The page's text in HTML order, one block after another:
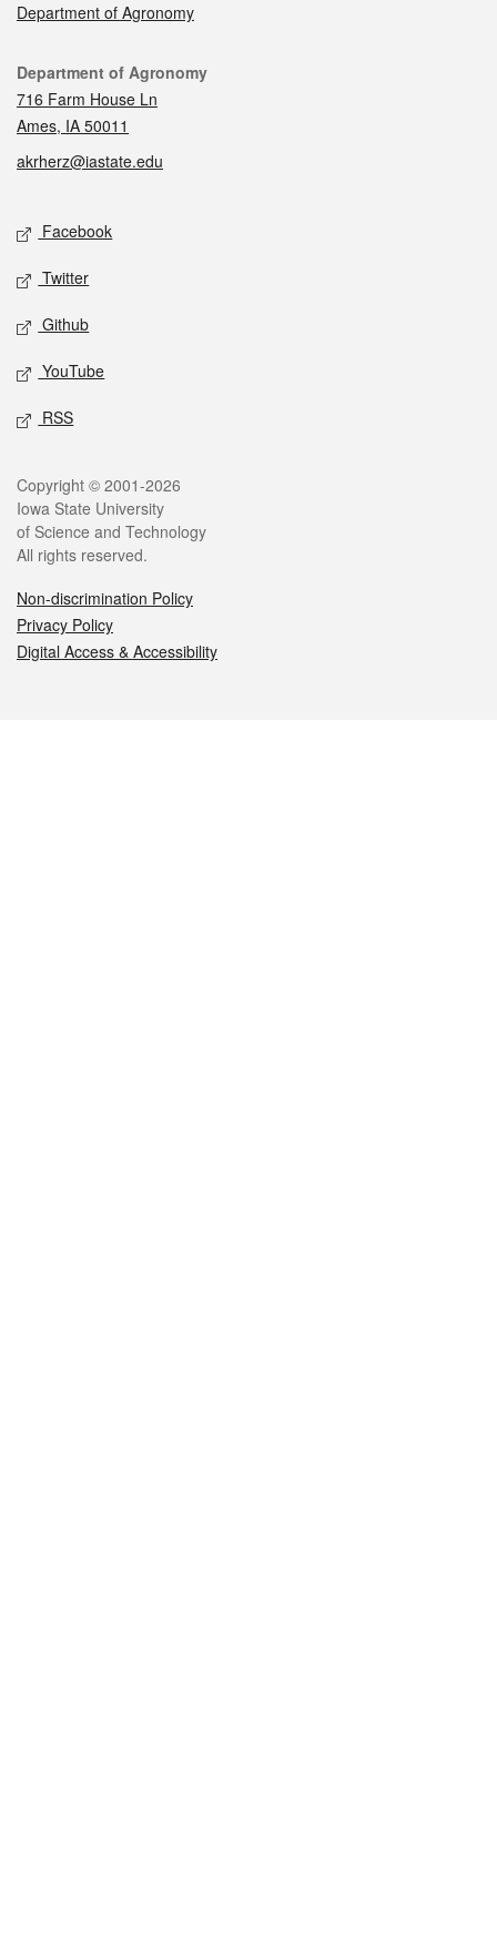
Department of Agronomy
Contact
Department of Agronomy
716 Farm House Ln
Ames, IA 50011
akrherz@iastate.edu
Social media
Facebook
Twitter
Github
YouTube
RSS
Legal
Copyright © 2001-2026
Iowa State University
of Science and Technology
All rights reserved.
Non-discrimination Policy
Privacy Policy
Digital Access & Accessibility